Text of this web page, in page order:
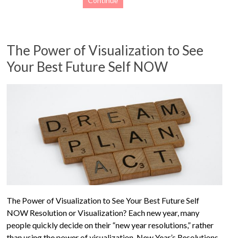
The Power of Visualization to See
Your Best Future Self NOW
The Power of Visualization to See Your Best Future Self
NOW Resolution or Visualization? Each new year, many
people quickly decide on their “new year resolutions,” rather